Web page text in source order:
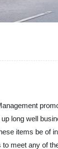
long well
items be of
meet any of